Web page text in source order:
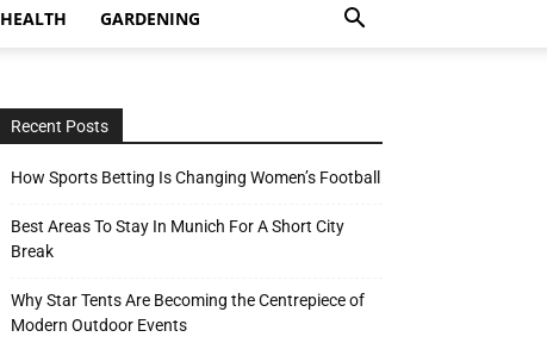
HEALTH GARDENING
Recent Posts
How Sports Betting Is Changing Women’s Football
Best Areas To Stay In Munich For A Short City
Break
Why Star Tents Are Becoming the Centrepiece of
Modern Outdoor Events